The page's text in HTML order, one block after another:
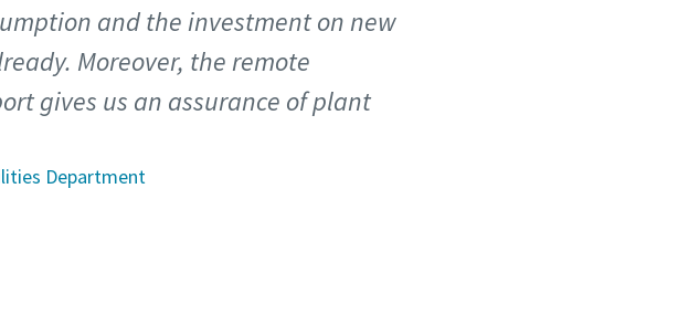
and the investment on new
Moreover, the remote
gives us an assurance of plant
Department